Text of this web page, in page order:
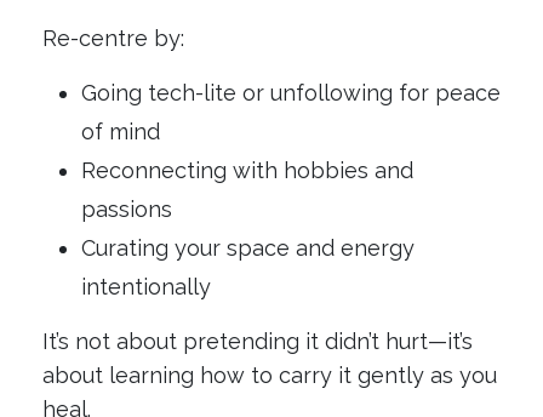
Re-centre by:
Going tech-lite or unfollowing for peace
of mind
Reconnecting with hobbies and
passions
Curating your space and energy
intentionally
It’s not about pretending it didn’t hurt—it’s
about learning how to carry it gently as you
heal.